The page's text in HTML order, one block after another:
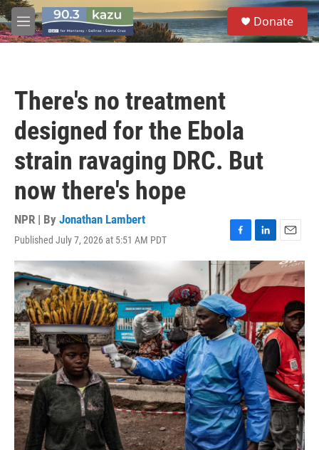
Skip to main content
M
e
S
e
a
Donate
There's no treatment
designed for the Ebola
strain ravaging DRC. But
now there's hope
NPR | By Jonathan Lambert
Published July 7, 2026 at 5:51 AM PDT
F
a
e
b
o
o
k
L
i
n
k
e
d
I
n
E
m
a
i